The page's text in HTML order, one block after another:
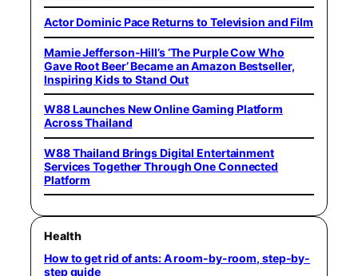
Actor Dominic Pace Returns to Television and Film
Mamie Jefferson-Hill’s ‘The Purple Cow Who
Gave Root Beer’ Became an Amazon Bestseller,
Inspiring Kids to Stand Out
W88 Launches New Online Gaming Platform
Across Thailand
W88 Thailand Brings Digital Entertainment
Services Together Through One Connected
Platform
Health
How to get rid of ants: A room-by-room, step-by-
step guide